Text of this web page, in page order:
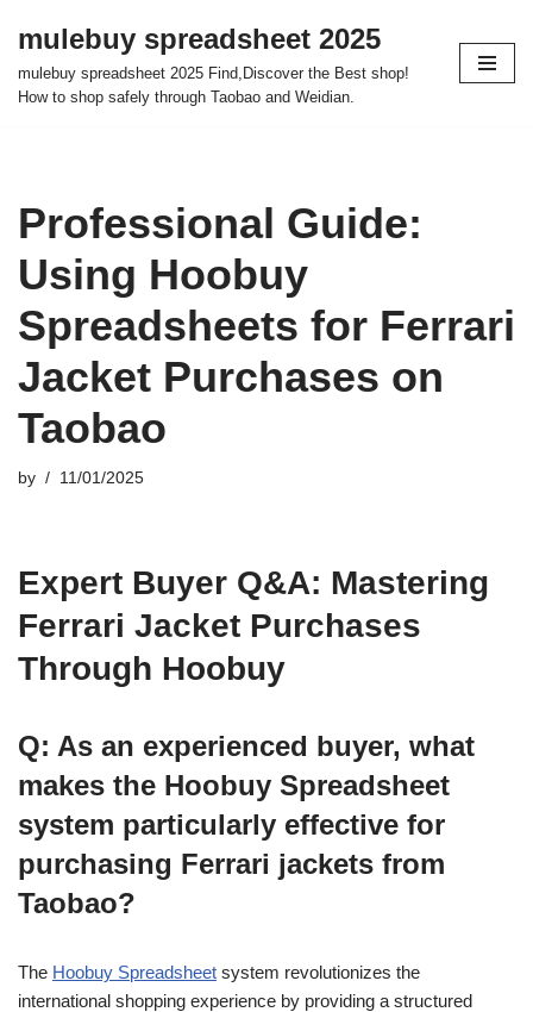
Skip
to
mulebuy spreadsheet 2025
mulebuy spreadsheet 2025 Find,Discover the Best shop!
How to shop safely through Taobao and Weidian.
Professional Guide:
Using Hoobuy
Spreadsheets for Ferrari
Jacket Purchases on
Taobao
by 11/01/2025
Expert Buyer Q&A: Mastering
Ferrari Jacket Purchases
Through Hoobuy
Q: As an experienced buyer, what
makes the Hoobuy Spreadsheet
system particularly effective for
purchasing Ferrari jackets from
Taobao?
The Hoobuy Spreadsheet system revolutionizes the
international shopping experience by providing a structured